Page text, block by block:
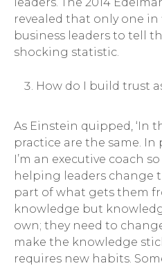
revealed that only one
business leaders to tell
shocking statistic.
How do I build trust
As Einstein quipped, ‘In
practice are the same. In
I’m an executive coach
helping leaders change
part of what gets them
knowledge but
own; they need to
make the knowledge
requires new habits.